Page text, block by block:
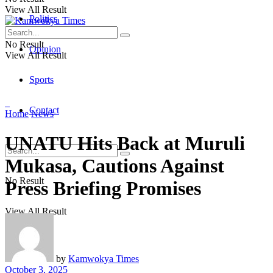
Politics
Opinion
Sports
Contact
No Result
View All Result
View All Result
No Result
View All Result
Home News
UNATU Hits Back at Muruli
Mukasa, Cautions Against
Press Briefing Promises
by Kamwokya Times
October 3, 2025